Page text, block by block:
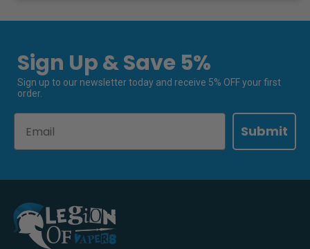
Sign Up & Save 5%
Sign up to our newsletter today and receive 5% OFF your first
order.
Submit